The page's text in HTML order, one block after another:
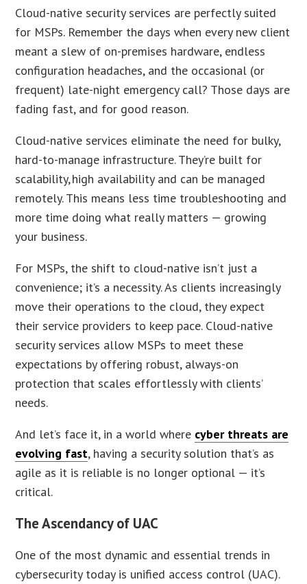
Cloud-native security services are perfectly suited
for MSPs. Remember the days when every new client
meant a slew of on-premises hardware, endless
configuration headaches, and the occasional (or
frequent) late-night emergency call? Those days are
fading fast, and for good reason.
Cloud-native services eliminate the need for bulky,
hard-to-manage infrastructure. They’re built for
scalability, high availability and can be managed
remotely. This means less time troubleshooting and
more time doing what really matters — growing
your business.
For MSPs, the shift to cloud-native isn’t just a
convenience; it’s a necessity. As clients increasingly
move their operations to the cloud, they expect
their service providers to keep pace. Cloud-native
security services allow MSPs to meet these
expectations by offering robust, always-on
protection that scales effortlessly with clients’
needs.
And let’s face it, in a world where cyber threats are
evolving fast, having a security solution that’s as
agile as it is reliable is no longer optional — it’s
critical.
The Ascendancy of UAC
One of the most dynamic and essential trends in
cybersecurity today is unified access control (UAC).